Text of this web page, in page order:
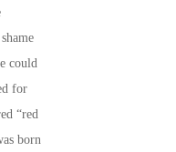
could
for
“red
born